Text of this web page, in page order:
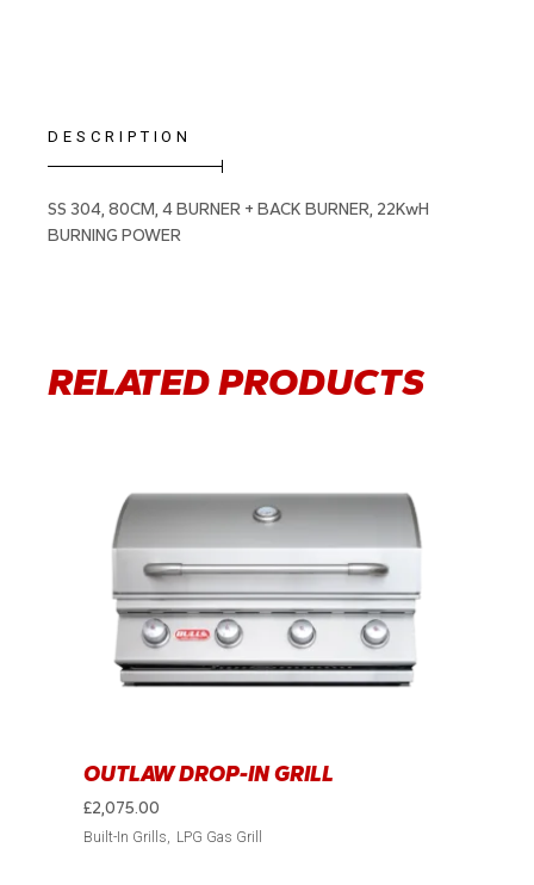
DESCRIPTION
SS 304, 80CM, 4 BURNER + BACK BURNER, 22KwH
BURNING POWER
RELATED PRODUCTS
OUTLAW DROP-IN GRILL
£2,075.00
Built-In Grills LPG Gas Grill